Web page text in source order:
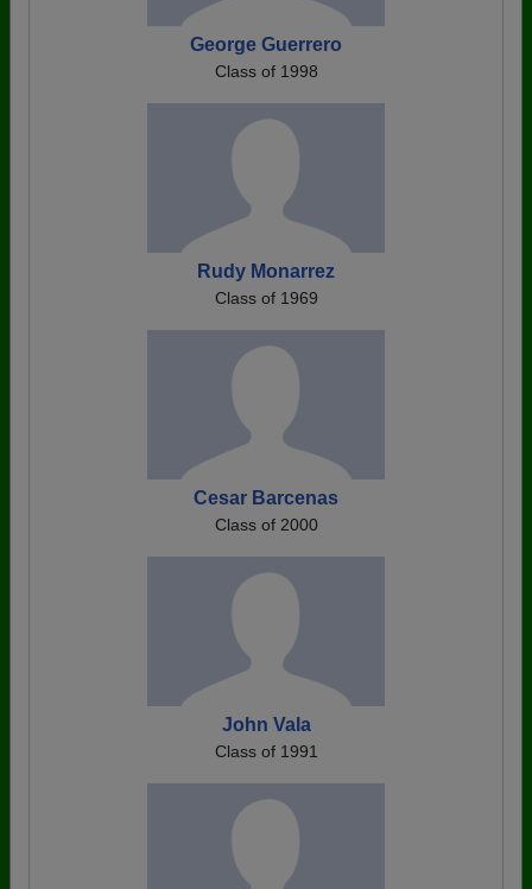
George Guerrero
Class of 1998
Rudy Monarrez
Class of 1969
Cesar Barcenas
Class of 2000
John Vala
Class of 1991